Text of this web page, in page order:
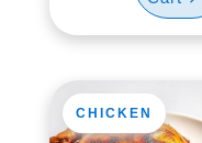
CHICKEN